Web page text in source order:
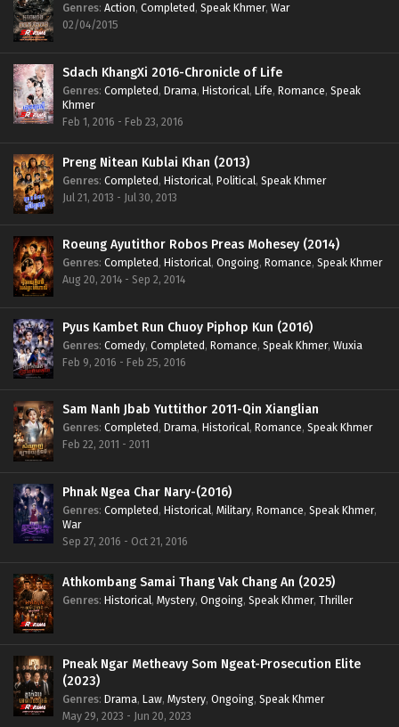
Genres: Action, Completed, Speak Khmer, War
02/04/2015
Sdach KhangXi 2016-Chronicle of Life
Genres: Completed, Drama, Historical, Life, Romance, Speak
Khmer
Feb 1, 2016 - Feb 23, 2016
Preng Nitean Kublai Khan (2013)
Genres: Completed, Historical, Political, Speak Khmer
Jul 21, 2013 - Jul 30, 2013
Roeung Ayutithor Robos Preas Mohesey (2014)
Genres: Completed, Historical, Ongoing, Romance, Speak Khmer
Aug 20, 2014 - Sep 2, 2014
Pyus Kambet Run Chuoy Piphop Kun (2016)
Genres: Comedy, Completed, Romance, Speak Khmer, Wuxia
Feb 9, 2016 - Feb 25, 2016
Sam Nanh Jbab Yuttithor 2011-Qin Xianglian
Genres: Completed, Drama, Historical, Romance, Speak Khmer
Feb 22, 2011 - 2011
Phnak Ngea Char Nary-(2016)
Genres: Completed, Historical, Military, Romance, Speak Khmer,
War
Sep 27, 2016 - Oct 21, 2016
Athkombang Samai Thang Vak Chang An (2025)
Genres: Historical, Mystery, Ongoing, Speak Khmer, Thriller
Pneak Ngar Metheavy Som Ngeat-Prosecution Elite
(2023)
Genres: Drama, Law, Mystery, Ongoing, Speak Khmer
May 29, 2023 - Jun 20, 2023